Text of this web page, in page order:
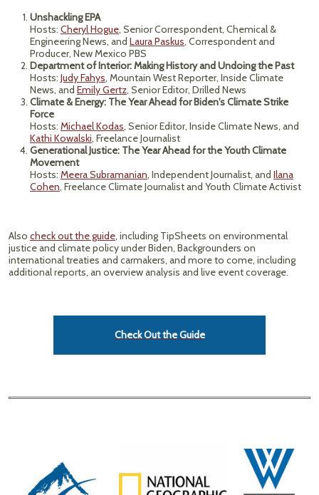
Unshackling EPA
Hosts: Cheryl Hogue, Senior Correspondent, Chemical &
Engineering News, and Laura Paskus, Correspondent and
Producer, New Mexico PBS
Department of Interior: Making History and Undoing the Past
Hosts: Judy Fahys, Mountain West Reporter, Inside Climate
News, and Emily Gertz, Senior Editor, Drilled News
Climate & Energy: The Year Ahead for Biden's Climate Strike
Force
Hosts: Michael Kodas, Senior Editor, Inside Climate News, and
Kathi Kowalski, Freelance Journalist
Generational Justice: The Year Ahead for the Youth Climate
Movement
Hosts: Meera Subramanian, Independent Journalist, and Ilana
Cohen, Freelance Climate Journalist and Youth Climate Activist
Also check out the guide, including TipSheets on environmental
justice and climate policy under Biden, Backgrounders on
international treaties and carmakers, and more to come, including
additional reports, an overview analysis and live event coverage.
Check Out the Guide